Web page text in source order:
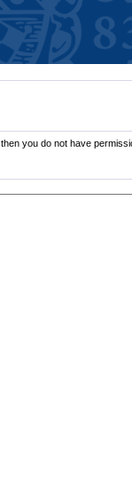
you do not have